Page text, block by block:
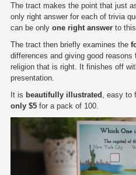
The tract makes the point that just
only right answer for each of trivia
can be only one right answer to
The tract then briefly examines the
differences and giving good reasons
religion that is right. It finishes off
presentation.
It is beautifully illustrated , easy to
only $5 for a pack of 100.